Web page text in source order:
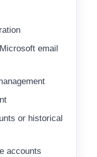
email
or historical
accounts